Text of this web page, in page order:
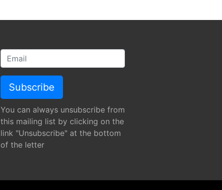
You can always unsubscribe from
this mailing list by clicking on the
link "Unsubscribe" at the bottom
of the letter